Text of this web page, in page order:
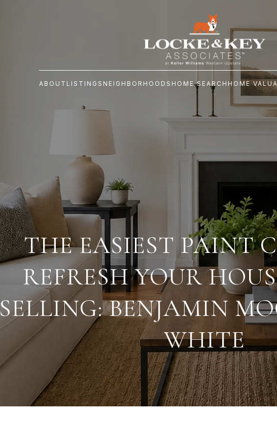
ABOUT LISTINGS NEIGHBORHOODS HOME SEARCH HOME
THE EASIEST PAINT
REFRESH YOUR
SELLING: BENJAMIN
WHITE